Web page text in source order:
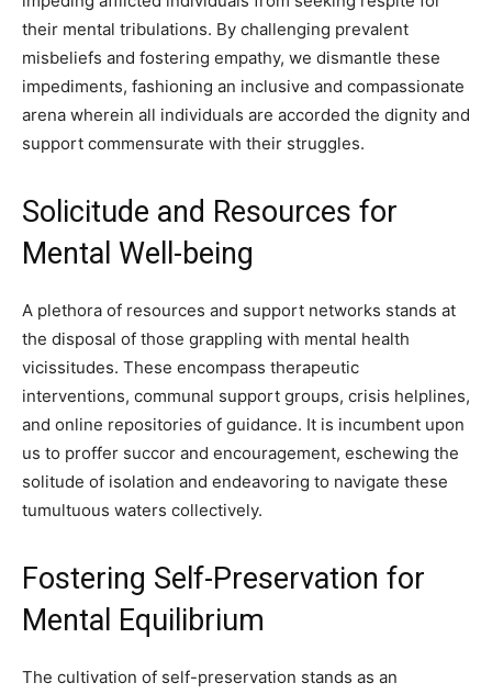
their mental tribulations. By challenging prevalent
misbeliefs and fostering empathy, we dismantle these
impediments, fashioning an inclusive and compassionate
arena wherein all individuals are accorded the dignity and
support commensurate with their struggles.
Solicitude and Resources for
Mental Well-being
A plethora of resources and support networks stands at
the disposal of those grappling with mental health
vicissitudes. These encompass therapeutic
interventions, communal support groups, crisis helplines,
and online repositories of guidance. It is incumbent upon
us to proffer succor and encouragement, eschewing the
solitude of isolation and endeavoring to navigate these
tumultuous waters collectively.
Fostering Self-Preservation for
Mental Equilibrium
The cultivation of self-preservation stands as an